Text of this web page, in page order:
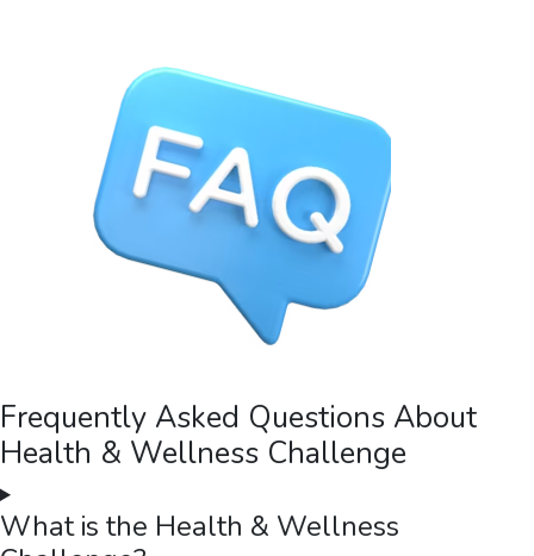
Frequently Asked Questions About
Health & Wellness Challenge
What is the Health & Wellness